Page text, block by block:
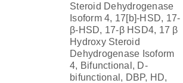
Steroid Dehydrogenase
Isoform 4, 17[b]-HSD, 17-
β-HSD, 17-β HSD4, 17 β
Hydroxy Steroid
Dehydrogenase Isoform
4, Bifunctional, D-
bifunctional, DBP, HD,